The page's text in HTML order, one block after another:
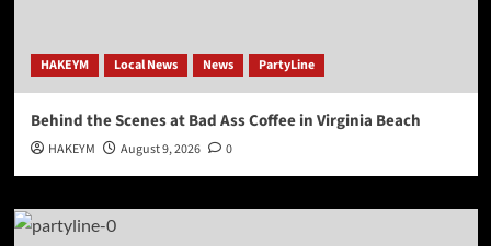
HAKEYM Local News News PartyLine
Behind the Scenes at Bad Ass Coffee in Virginia Beach
HAKEYM August 9, 2026 0